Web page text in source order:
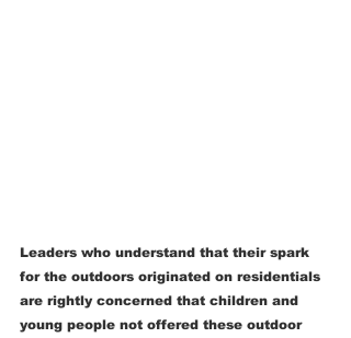
Leaders who understand that their spark
for the outdoors originated on residentials
are rightly concerned that children and
young people not offered these outdoor